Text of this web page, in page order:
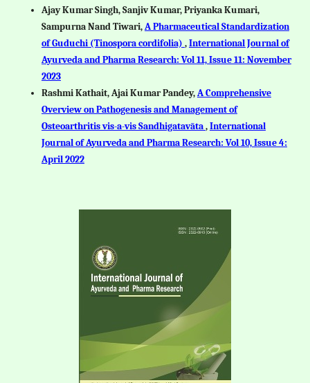
Ajay Kumar Singh, Sanjiv Kumar, Priyanka Kumari,
Sampurna Nand Tiwari,A Pharmaceutical Standardization
of Guduchi (Tinospora cordifolia) ,International Journal of
Ayurveda and Pharma Research: Vol 11, Issue 11: November
2023
Rashmi Kathait, Ajai Kumar Pandey,A Comprehensive
Overview on Pathogenesis and Management of
Osteoarthritis vis-a-vis Sandhigatavāta,International
Journal of Ayurveda and Pharma Research: Vol 10, Issue 4:
April 2022